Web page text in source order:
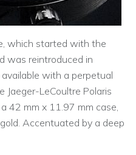
which started with the
was reintroduced in
with a perpetual
Jaeger-LeCoultre Polaris
42 mm x 11.97 mm case,
Accentuated by a deep